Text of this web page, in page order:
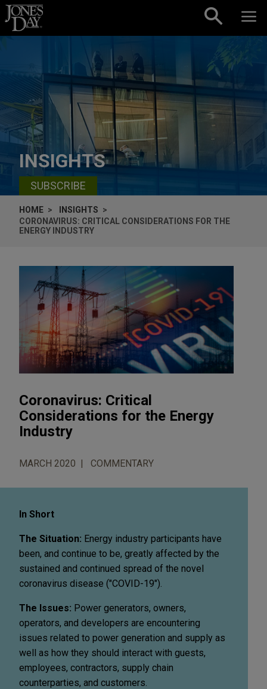
Skip to content
INSIGHTS
SUBSCRIBE
HOME
INSIGHTS
CORONAVIRUS: CRITICAL CONSIDERATIONS FOR THE
ENERGY INDUSTRY
Coronavirus: Critical
Considerations for the Energy
Industry
MARCH 2020 COMMENTARY
In Short
The Situation: Energy industry participants have
been, and continue to be, greatly affected by the
sustained and continued spread of the novel
coronavirus disease ("COVID-19").
The Issues: Power generators, owners,
operators, and developers are encountering
issues related to power generation and supply as
well as how they should interact with guests,
employees, contractors, supply chain
counterparties, and customers.